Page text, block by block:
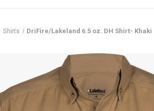
Shirts DriFire/Lakeland 6.5 oz. DH Shirt- Khaki